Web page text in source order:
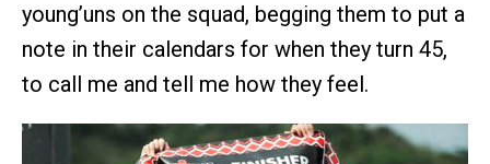
young’uns on the squad, begging them to put a
note in their calendars for when they turn 45,
to call me and tell me how they feel.